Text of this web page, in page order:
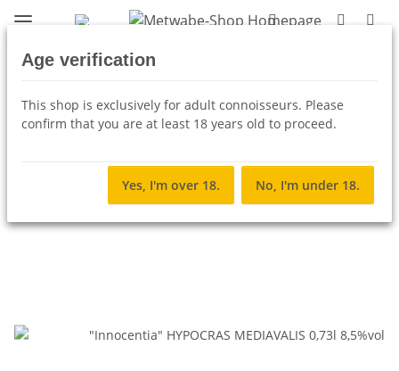
Age verification
This shop is exclusively for adult connoisseurs. Please
confirm that you are at least 18 years old to proceed.
Yes, I'm over 18. No, I'm under 18.